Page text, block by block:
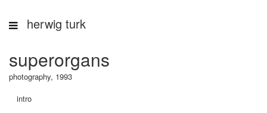
herwig turk
superorgans
photography, 1993
intro